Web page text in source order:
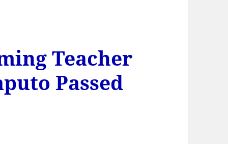
Teacher
Passed